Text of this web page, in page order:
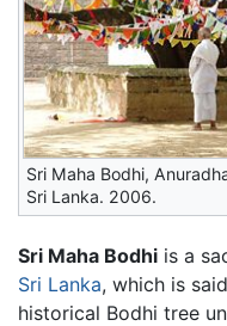
Sri Maha Bodhi,
Sri Lanka. 2006.
Sri Maha Bodhi is a
Sri Lanka, which is
historical Bodhi tree